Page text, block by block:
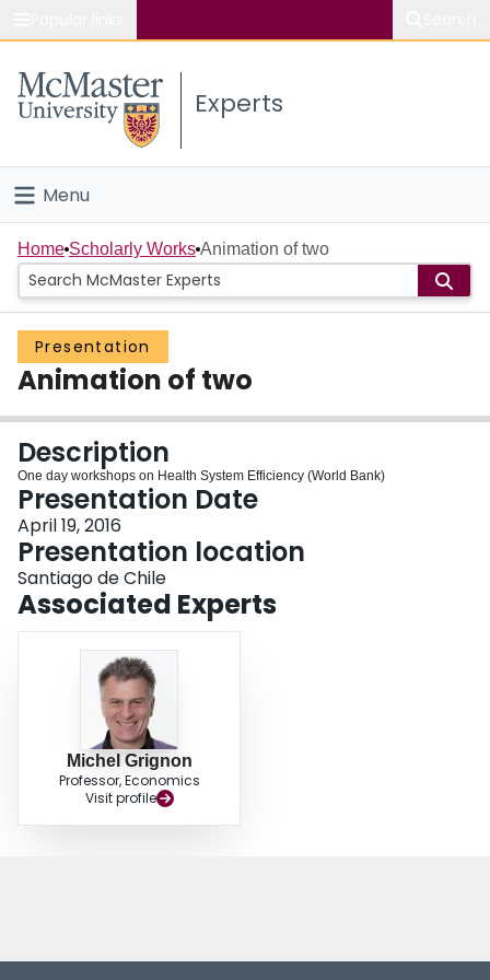
Study
Connect
Experts
Menu
Home
People
Groups
About
Login
Home Scholarly Works Animation of two
Presentation
Animation of two
Description
One day workshops on Health System Efficiency (World Bank)
Presentation Date
April 19, 2016
Presentation location
Santiago de Chile
Associated Experts
Michel Grignon
Professor, Economics
Visit profile